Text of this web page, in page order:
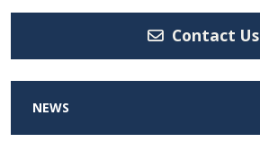
Contact Us
NEWS